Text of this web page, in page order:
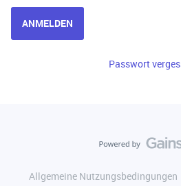
ANMELDEN
Passwort
Allgemeine Nutzungsbedingungen